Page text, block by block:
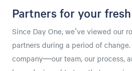
Partners for your
Since Day One, we've viewed our
partners during a period of
company—our team, our process,